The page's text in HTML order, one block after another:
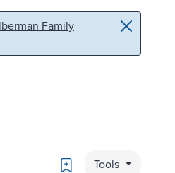
Family
Bookmark
Tools